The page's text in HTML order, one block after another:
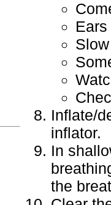
Inflate/
inflator.
In
the